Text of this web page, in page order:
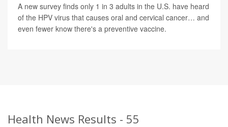
A new survey finds only 1 in 3 adults in the U.S. have heard
of the HPV virus that causes oral and cervical cancer… and
even fewer know there's a preventive vaccine.
Health News Results - 55